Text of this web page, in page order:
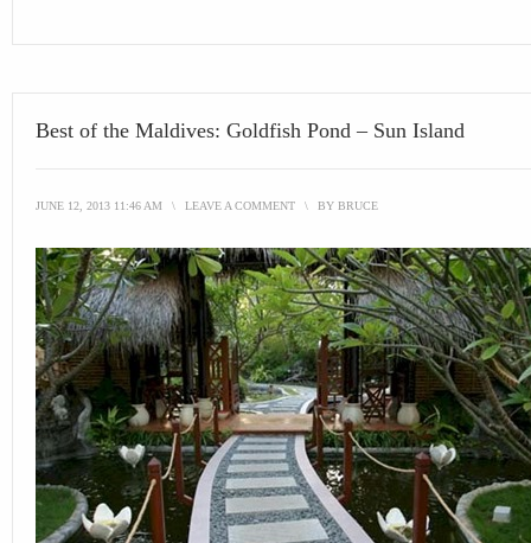
Best of the Maldives: Goldfish Pond – Sun Island
JUNE 12, 2013 11:46 AM \ LEAVE A COMMENT \ BY BRUCE